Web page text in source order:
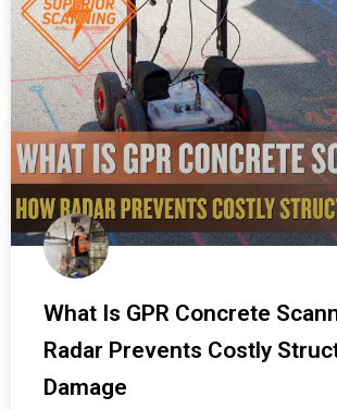
What Is GPR Concrete
Radar Prevents Costly
Damage